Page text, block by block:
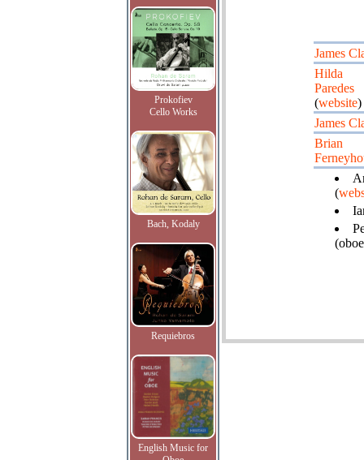
Prokofiev
Cello Works
Bach, Kodaly
Requiebros
English Music for
James
Hilda
Paredes
(website)
James
Brian
(